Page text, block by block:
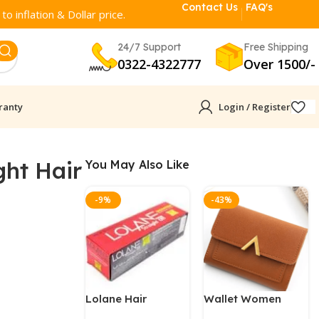
inflation & Dollar price.
Contact Us FAQ's
24/7 Support
0322-4322777
Free Shipping
Over 1500/-
Login / Register
Hair You May Also Like
-9%
Lolane Hair
-43%
Wallet Women